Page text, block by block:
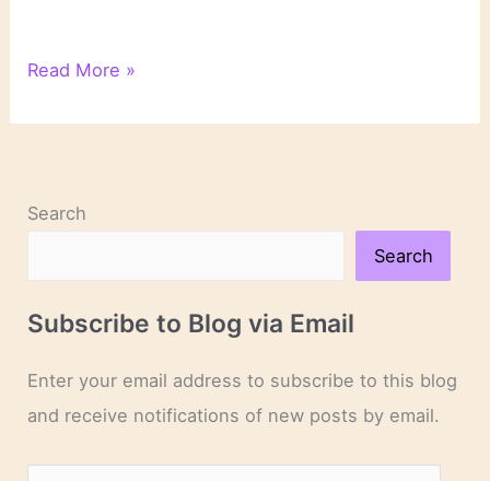
On
and
Read More »
Search
Search
Subscribe to Blog via Email
Enter your email address to subscribe to this blog
and receive notifications of new posts by email.